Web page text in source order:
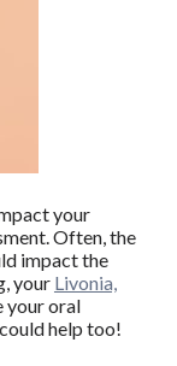
your
Often, the
impact the
your Livonia,
your oral
could help too!